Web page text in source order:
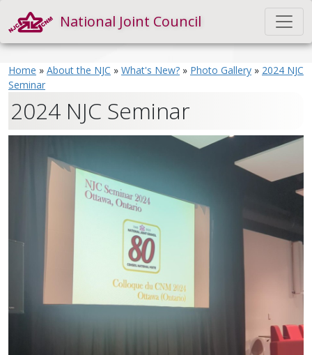
National Joint Council
Home » About the NJC » What's New? » Photo Gallery » 2024 NJC
Seminar
2024 NJC Seminar